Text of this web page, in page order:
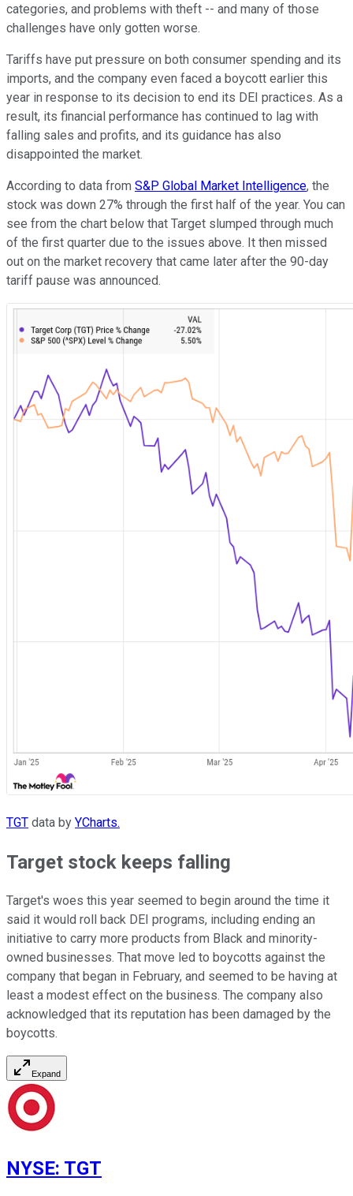
categories, and problems with theft -- and many of those
challenges have only gotten worse.
Tariffs have put pressure on both consumer spending and its
imports, and the company even faced a boycott earlier this
year in response to its decision to end its DEI practices. As a
result, its financial performance has continued to lag with
falling sales and profits, and its guidance has also
disappointed the market.
According to data from S&P Global Market Intelligence, the
stock was down 27% through the first half of the year. You can
see from the chart below that Target slumped through much
of the first quarter due to the issues above. It then missed
out on the market recovery that came later after the 90-day
tariff pause was announced.
TGT data by YCharts.
Target stock keeps falling
Target's woes this year seemed to begin around the time it
said it would roll back DEI programs, including ending an
initiative to carry more products from Black and minority-
owned businesses. That move led to boycotts against the
company that began in February, and seemed to be having at
least a modest effect on the business. The company also
acknowledged that its reputation has been damaged by the
boycotts.
Expand
NYSE: TGT